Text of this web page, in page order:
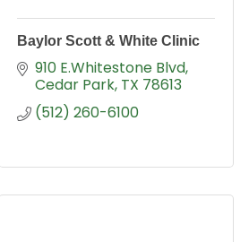
Baylor Scott & White Clinic
910 E.Whitestone Blvd
Cedar Park TX 78613
(512) 260-6100